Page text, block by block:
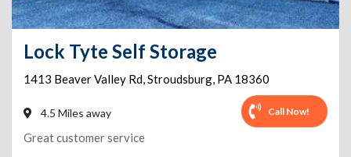
Lock Tyte Self Storage
1413 Beaver Valley Rd,Stroudsburg, PA 18360
4.5 Miles away Call Now!
Great customer service